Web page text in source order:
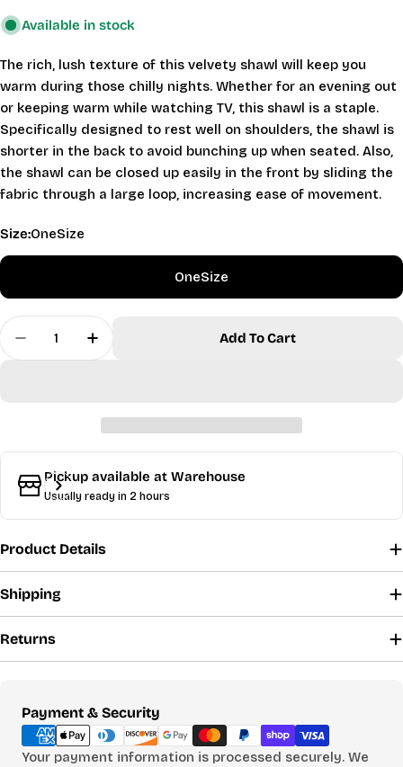
Available in stock
The rich, lush texture of this velvety shawl will keep you
warm during those chilly nights. Whether for an evening out
or keeping warm while watching TV, this shawl is a staple.
Specifically designed to rest well on shoulders, the shawl is
shorter in the back to avoid bunching up when seated. Also,
the shawl can be closed up easily in the front by sliding the
fabric through a large loop, increasing ease of movement.
Size:OneSize
OneSize
Quantity
Decrease Quantity For Velvety Shawl - Fuchsia
Increase Quantity For Velvety Shawl -
Add To Cart
Pickup available at Warehouse
Usually ready in 2 hours
Product Details
Shipping
Returns
Payment & Security
Payment
methods
Your payment information is processed securely. We
Share this product
Copy
Ask a question
Your
phone
Your
message
The fields marked * are required.